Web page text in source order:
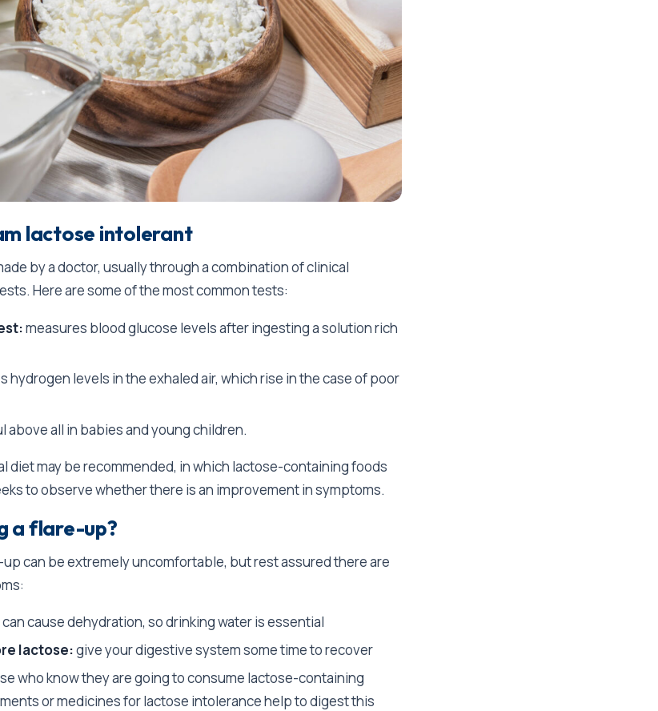
lactose intolerant
by a doctor, usually through a combination of clinical
Here are some of the most common tests:
measures blood glucose levels after ingesting a solution rich
hydrogen levels in the exhaled air, which rise in the case of poor
above all in babies and young children.
diet may be recommended, in which lactose-containing foods
to observe whether there is an improvement in symptoms.
a flare-up?
can be extremely uncomfortable, but rest assured there are
cause dehydration, so drinking water is essential
lactose:give your digestive system some time to recover
who know they are going to consume lactose-containing
or medicines for lactose intolerance help to digest this